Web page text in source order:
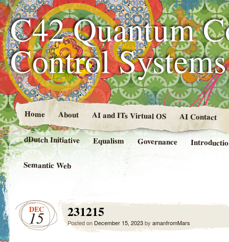
C42 Quantum
Control
Home About AI and ITs Virtual OS AI Contact
dDutch Initiative Equalism Governance
Semantic Web
DEC
15 231215
Posted on December 15, 2023by amanfromMars